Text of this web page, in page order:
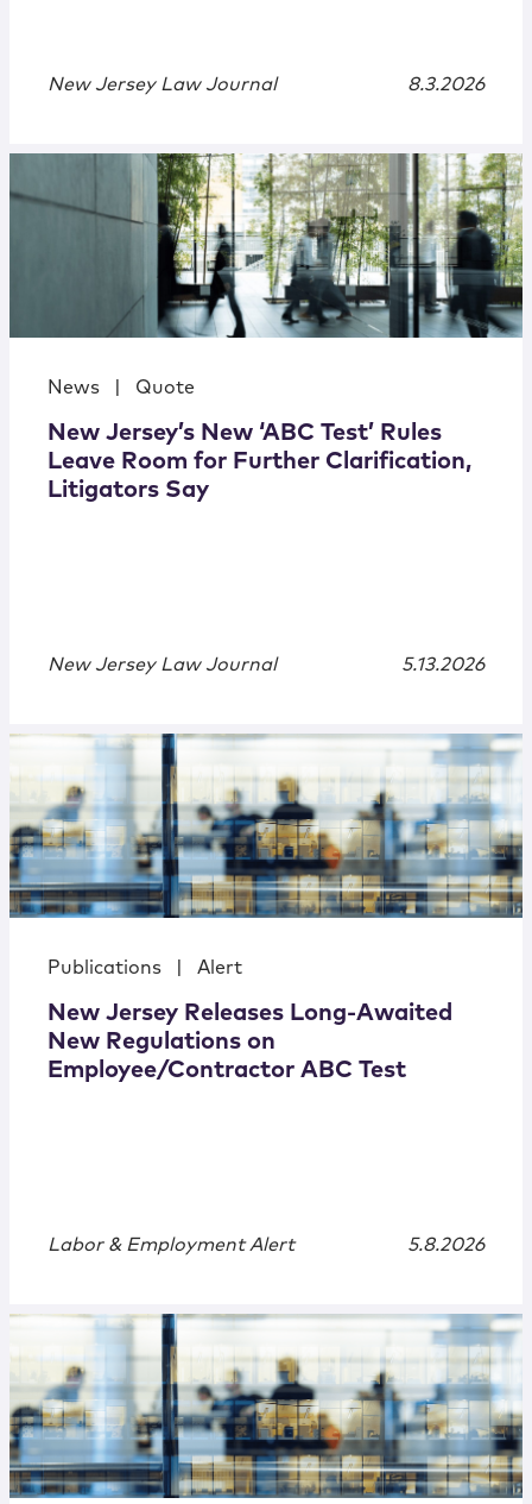
New Jersey Law Journal 8.3.2026
News Quote
New Jersey’s New ‘ABC Test’ Rules
Leave Room for Further Clarification,
Litigators Say
New Jersey Law Journal 5.13.2026
Publications Alert
New Jersey Releases Long-Awaited
New Regulations on
Employee/Contractor ABC Test
Labor & Employment Alert 5.8.2026